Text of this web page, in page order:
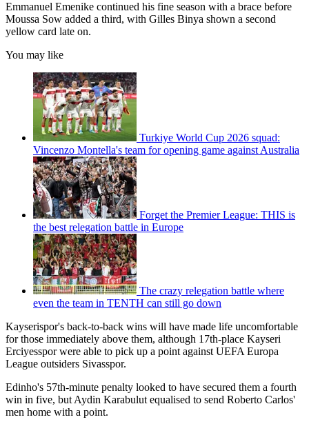
Emmanuel Emenike continued his fine season with a brace before
Moussa Sow added a third, with Gilles Binya shown a second
yellow card late on.
You may like
Turkiye World Cup 2026 squad:
Vincenzo Montella's team for opening game against Australia
Forget the Premier League: THIS is
the best relegation battle in Europe
The crazy relegation battle where
even the team in TENTH can still go down
Kayserispor's back-to-back wins will have made life uncomfortable
for those immediately above them, although 17th-place Kayseri
Erciyesspor were able to pick up a point against UEFA Europa
League outsiders Sivasspor.
Edinho's 57th-minute penalty looked to have secured them a fourth
win in five, but Aydin Karabulut equalised to send Roberto Carlos'
men home with a point.